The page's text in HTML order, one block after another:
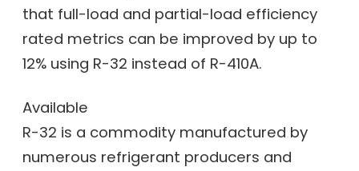
that full-load and partial-load efficiency
rated metrics can be improved by up to
12% using R-32 instead of R-410A.
Available
R-32 is a commodity manufactured by
numerous refrigerant producers and